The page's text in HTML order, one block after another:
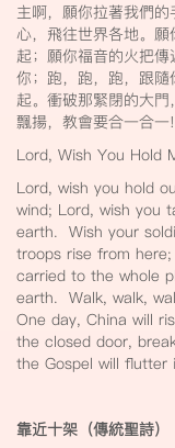
主啊，願你拉著我們
心，飛往世界各地。
起；願你福音的火把
你；跑，跑，跑，跟
起。衝破那緊閉的大
飄揚，教會要合一合一!
Lord, Wish You Hold
Lord, wish you hold
wind; Lord, wish you
earth. Wish your
troops rise from
carried to the whole
earth. Walk, walk,
One day, China will
the closed door,
the Gospel will
靠近十架（傳統聖詩）